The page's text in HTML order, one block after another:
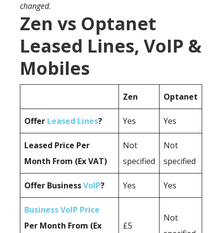
changed.
Zen vs Optanet
Leased Lines, VoIP &
Mobiles
Zen Optanet
Offer Leased Lines? Yes Yes
Leased Price Per
Month From (Ex VAT)
Not
specified
Not
specified
Offer BusinessVoIP? Yes Yes
Business VoIP Price
Per Month From (Ex
£5
Not